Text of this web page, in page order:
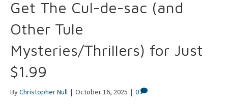
Get The Cul-de-sac (and
Other Tule
Mysteries/Thrillers) for Just
$1.99
ByChristopher Null | October 16, 2025 | 0